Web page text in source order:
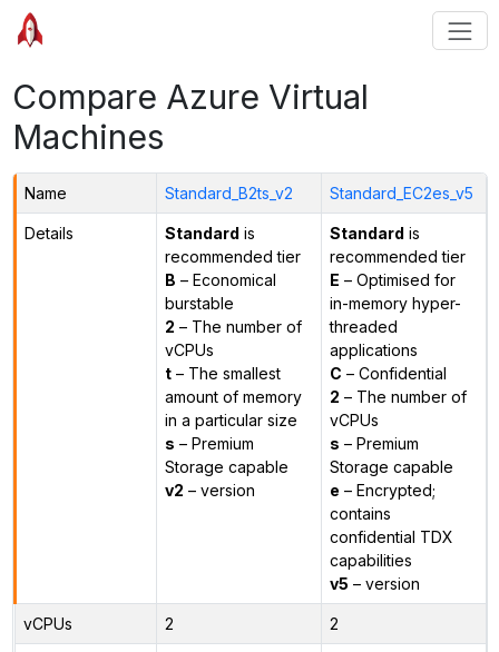
Compare Azure Virtual
Machines
Name Standard_B2ts_v2 Standard_EC2es_v5
Details Standard is
recommended tier
B – Economical
burstable
2 – The number of
vCPUs
t– The smallest
amount of memory
in a particular size
s – Premium
Storage capable
v2 – version
Standard is
recommended tier
E – Optimised for
in-memory hyper-
threaded
applications
C – Confidential
2 – The number of
vCPUs
s – Premium
Storage capable
e – Encrypted;
contains
confidential TDX
capabilities
v5 – version
vCPUs 2 2